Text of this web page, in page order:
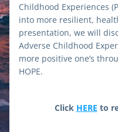
Childhood Experiences
into more resilient,
presentation, we will
Adverse Childhood
more positive one’s
HOPE.
Click HERE to